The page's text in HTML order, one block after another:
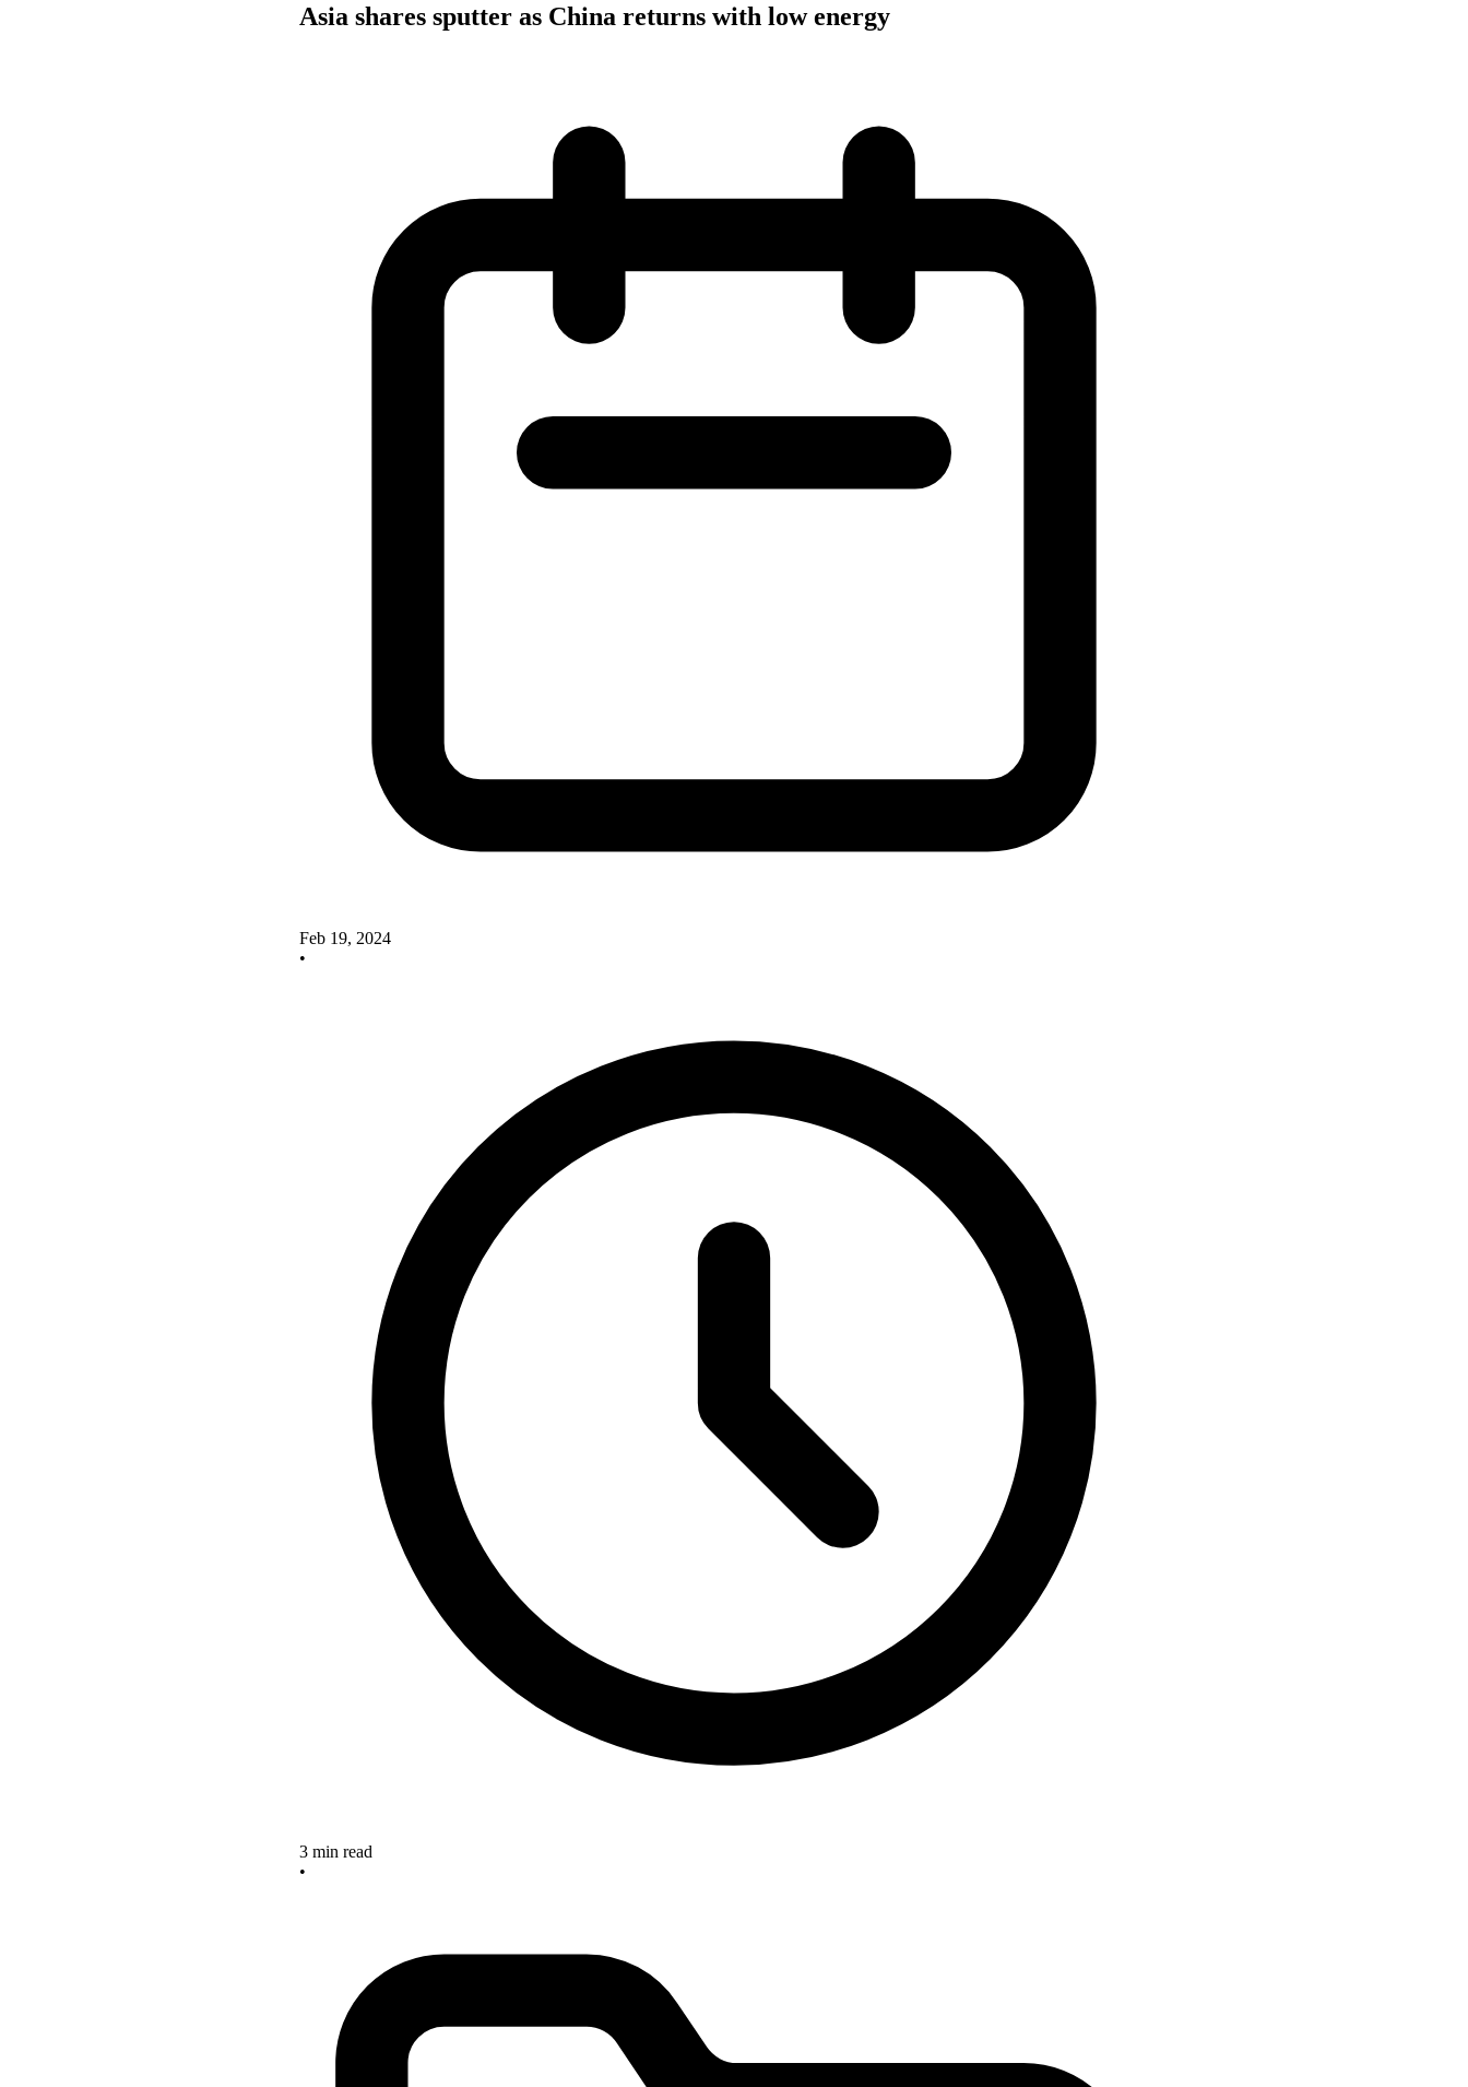
Asia shares sputter as China returns with low energy
Feb 19, 2024
•
3 min read
•